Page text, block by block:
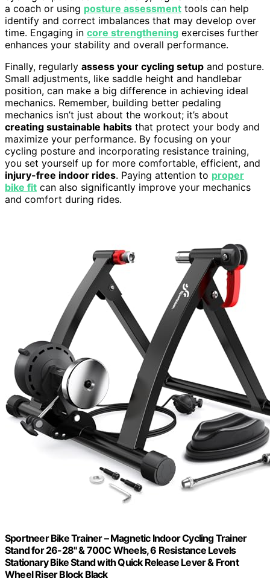
a coach or using posture assessment tools can help
identify and correct imbalances that may develop over
time. Engaging in core strengthening exercises further
enhances your stability and overall performance.
Finally, regularly assess your cycling setup and posture.
Small adjustments, like saddle height and handlebar
position, can make a big difference in achieving ideal
mechanics. Remember, building better pedaling
mechanics isn’t just about the workout; it’s about
creating sustainable habits that protect your body and
maximize your performance. By focusing on your
cycling posture and incorporating resistance training,
you set yourself up for more comfortable, efficient, and
injury-free indoor rides. Paying attention to proper
bike fit can also significantly improve your mechanics
and comfort during rides.
Sportneer Bike Trainer – Magnetic Indoor Cycling Trainer
Stand for 26-28" & 700C Wheels, 6 Resistance Levels
Stationary Bike Stand with Quick Release Lever & Front
Wheel Riser Block Black